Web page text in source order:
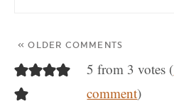
« OLDER COMMENTS
5 from 3 votes (
comment)